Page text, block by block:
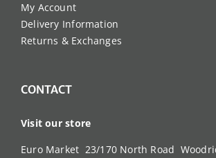
My Account
Delivery Information
Returns & Exchanges
CONTACT
Visit our store
Euro Market 23/170 North Road